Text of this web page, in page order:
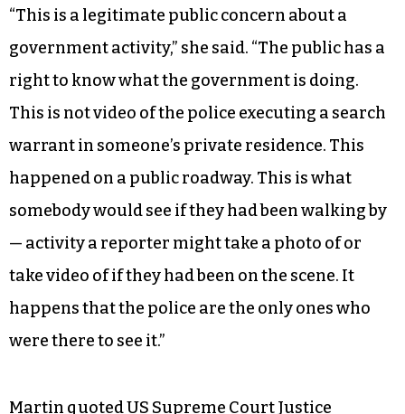
“This is a legitimate public concern about a
government activity,” she said. “The public has a
right to know what the government is doing.
This is not video of the police executing a search
warrant in someone’s private residence. This
happened on a public roadway. This is what
somebody would see if they had been walking by
— activity a reporter might take a photo of or
take video of if they had been on the scene. It
happens that the police are the only ones who
were there to see it.”
Martin quoted US Supreme Court Justice